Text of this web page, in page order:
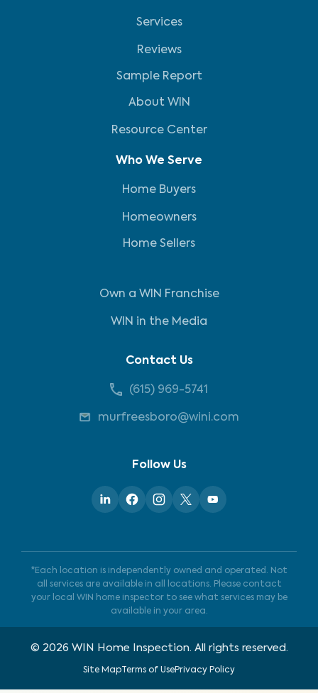
Services
Reviews
Sample Report
About WIN
Resource Center
Who We Serve
Home Buyers
Homeowners
Home Sellers
Own a WIN Franchise
WIN in the Media
Contact Us
(615) 969-5741
murfreesboro@wini.com
Follow Us
*Each location is independently owned and operated. Not
all services are available in all locations. Please contact
your local WIN home inspector to see what services may be
available in your area.
© 2026 WIN Home Inspection. All rights reserved.
Site MapTerms of UsePrivacy Policy